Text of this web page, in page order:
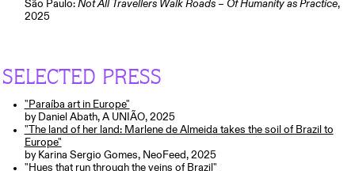
São Paulo: Not All Travellers Walk Roads – Of Humanity as Practice,
2025
SELECTED PRESS
"Paraíba art in Europe"
by Daniel Abath, A UNIÃO, 2025
"The land of her land: Marlene de Almeida takes the soil of Brazil to
Europe"
by Karina Sergio Gomes, NeoFeed, 2025
"Hues that run through the veins of Brazil"